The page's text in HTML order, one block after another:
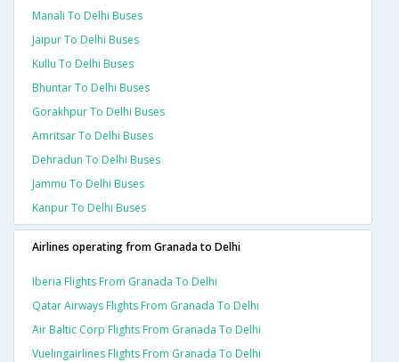
Manali To Delhi Buses
Jaipur To Delhi Buses
Kullu To Delhi Buses
Bhuntar To Delhi Buses
Gorakhpur To Delhi Buses
Amritsar To Delhi Buses
Dehradun To Delhi Buses
Jammu To Delhi Buses
Kanpur To Delhi Buses
Airlines operating from Granada to Delhi
Iberia Flights From Granada To Delhi
Qatar Airways Flights From Granada To Delhi
Air Baltic Corp Flights From Granada To Delhi
Vuelingairlines Flights From Granada To Delhi